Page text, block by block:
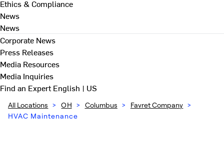
Ethics & Compliance
News
News
Corporate News
Press Releases
Media Resources
Media Inquiries
Find an ExpertEnglish | US
All Locations > OH > Columbus > Favret Company >
HVAC Maintenance